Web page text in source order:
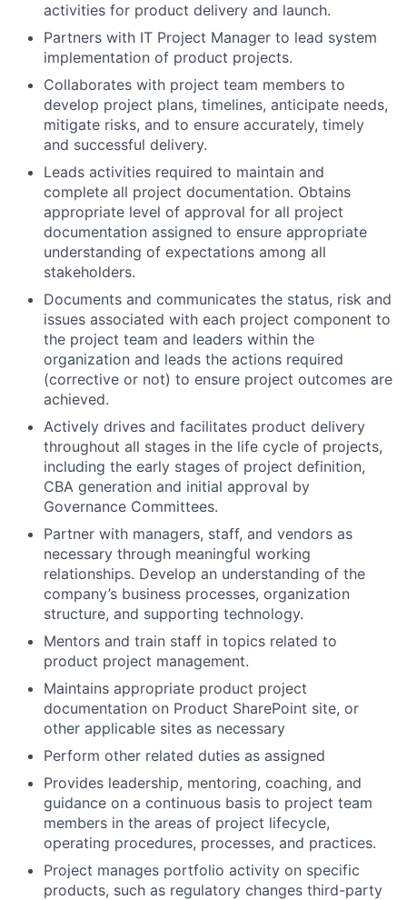
activities for product delivery and launch.
Partners with IT Project Manager to lead system
implementation of product projects.
Collaborates with project team members to
develop project plans, timelines, anticipate needs,
mitigate risks, and to ensure accurately, timely
and successful delivery.
Leads activities required to maintain and
complete all project documentation. Obtains
appropriate level of approval for all project
documentation assigned to ensure appropriate
understanding of expectations among all
stakeholders.
Documents and communicates the status, risk and
issues associated with each project component to
the project team and leaders within the
organization and leads the actions required
(corrective or not) to ensure project outcomes are
achieved.
Actively drives and facilitates product delivery
throughout all stages in the life cycle of projects,
including the early stages of project definition,
CBA generation and initial approval by
Governance Committees.
Partner with managers, staff, and vendors as
necessary through meaningful working
relationships. Develop an understanding of the
company’s business processes, organization
structure, and supporting technology.
Mentors and train staff in topics related to
product project management.
Maintains appropriate product project
documentation on Product SharePoint site, or
other applicable sites as necessary
Perform other related duties as assigned
Provides leadership, mentoring, coaching, and
guidance on a continuous basis to project team
members in the areas of project lifecycle,
operating procedures, processes, and practices.
Project manages portfolio activity on specific
products, such as regulatory changes third-party